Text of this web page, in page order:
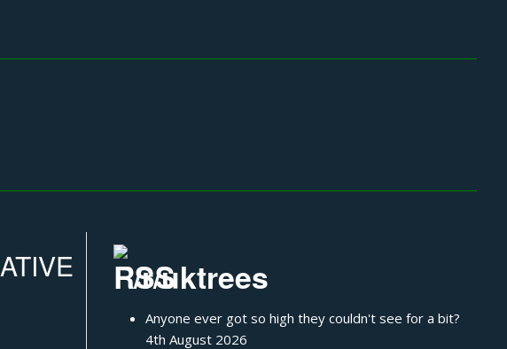
/r/uktrees
Anyone ever got so high they couldn't see for a bit?
4th August 2026